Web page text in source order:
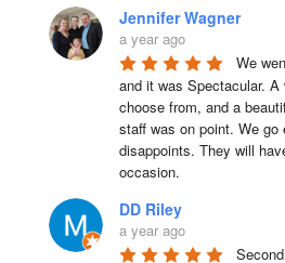
Jennifer Wagner
a year ago
We
and it was Spectacular.
choose from, and a
staff was on point. We
disappoints. They will
occasion.
DD Riley
a year ago